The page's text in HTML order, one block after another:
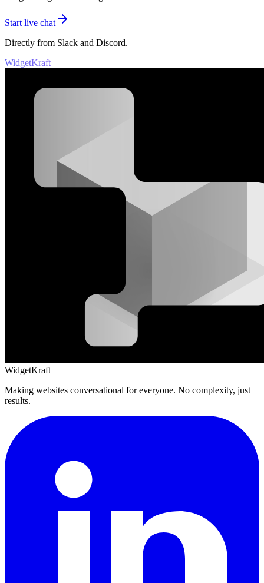
Start live chat
Directly from Slack and Discord.
WidgetKraft
WidgetKraft
Making websites conversational for everyone. No complexity, just
results.